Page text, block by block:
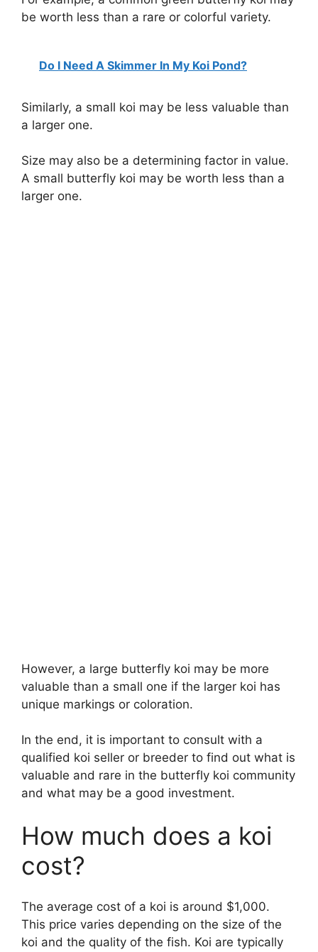
be worth less than a rare or colorful variety.
Do I Need A Skimmer In My Koi Pond?
Similarly, a small koi may be less valuable than
a larger one.
Size may also be a determining factor in value.
A small butterfly koi may be worth less than a
larger one.
However, a large butterfly koi may be more
valuable than a small one if the larger koi has
unique markings or coloration.
In the end, it is important to consult with a
qualified koi seller or breeder to find out what is
valuable and rare in the butterfly koi community
and what may be a good investment.
How much does a koi
cost?
The average cost of a koi is around $1,000.
This price varies depending on the size of the
koi and the quality of the fish. Koi are typically